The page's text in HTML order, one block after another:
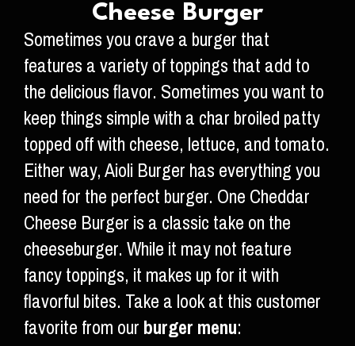
Cheese Burger
Sometimes you crave a burger that
features a variety of toppings that add to
the delicious flavor. Sometimes you want to
keep things simple with a char broiled patty
topped off with cheese, lettuce, and tomato.
Either way, Aioli Burger has everything you
need for the perfect burger. One Cheddar
Cheese Burger is a classic take on the
cheeseburger. While it may not feature
fancy toppings, it makes up for it with
flavorful bites. Take a look at this customer
favorite from ourburger menu: